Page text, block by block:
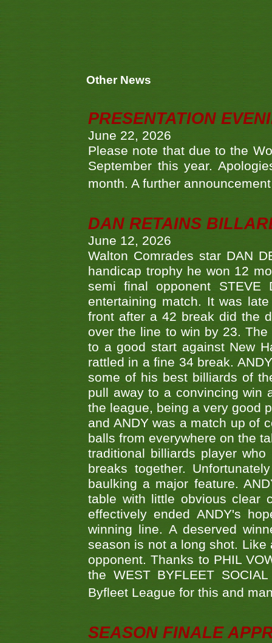
Other News
PRESENTATION
June 22, 2026
Please note that due to the
September this year.
month. A further
DAN RETAINS
June 12, 2026
Walton Comrades star DAN
handicap trophy he won 12
semi final opponent
entertaining match. It was
front after a 42 break did the
over the line to win by 23.
to a good start against New
rattled in a fine 34 break.
some of his best billiards of
pull away to a convincing win
the league, being a very good
and ANDY was a match up of
balls from everywhere on the
traditional billiards player
breaks together.
baulking a major feature.
table with little obvious clear
effectively ended ANDY's
winning line. A deserved
season is not a long shot.
opponent. Thanks to PHIL
the WEST BYFLEET
Byfleet League for this and
SEASON FINALE